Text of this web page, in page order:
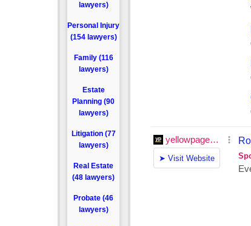
lawyers)
Personal Injury
(154 lawyers)
Family (116
lawyers)
Estate
Planning (90
lawyers)
Litigation (77
lawyers)
Real Estate
(48 lawyers)
Probate (46
lawyers)